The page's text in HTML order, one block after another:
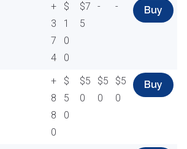
+
3
7
4
$
1
0
0
$7
5
- - Buy
+
8
8
0
$
5
0
$5
0
$5
0
$5
0
Buy